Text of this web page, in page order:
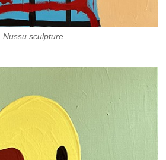
Nussu sculpture